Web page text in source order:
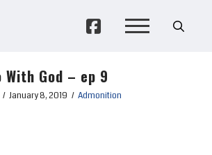
With God – ep 9
January 8, 2019 Admonition